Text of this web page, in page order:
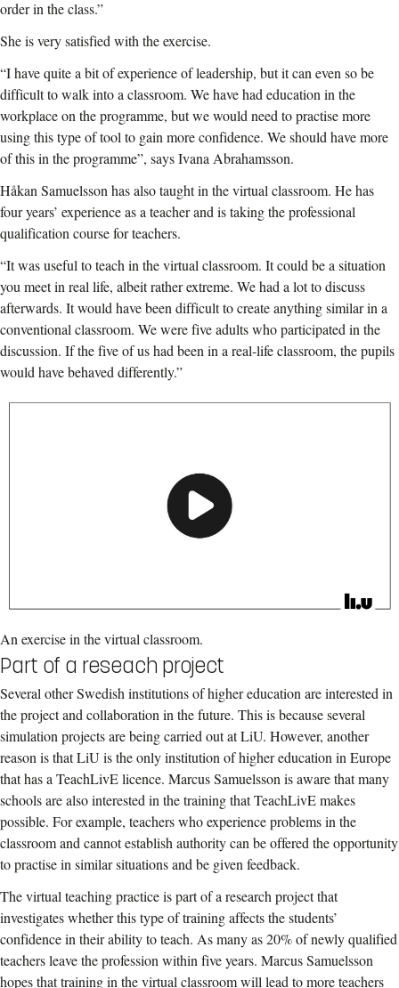
order in the class.”
She is very satisfied with the exercise.
“I have quite a bit of experience of leadership, but it can even so be
difficult to walk into a classroom. We have had education in the
workplace on the programme, but we would need to practise more
using this type of tool to gain more confidence. We should have more
of this in the programme”, says Ivana Abrahamsson.
Håkan Samuelsson has also taught in the virtual classroom. He has
four years’ experience as a teacher and is taking the professional
qualification course for teachers.
“It was useful to teach in the virtual classroom. It could be a situation
you meet in real life, albeit rather extreme. We had a lot to discuss
afterwards. It would have been difficult to create anything similar in a
conventional classroom. We were five adults who participated in the
discussion. If the five of us had been in a real-life classroom, the pupils
would have behaved differently.”
An exercise in the virtual classroom.
Part of a reseach project
Several other Swedish institutions of higher education are interested in
the project and collaboration in the future. This is because several
simulation projects are being carried out at LiU. However, another
reason is that LiU is the only institution of higher education in Europe
that has a TeachLivE licence. Marcus Samuelsson is aware that many
schools are also interested in the training that TeachLivE makes
possible. For example, teachers who experience problems in the
classroom and cannot establish authority can be offered the opportunity
to practise in similar situations and be given feedback.
The virtual teaching practice is part of a research project that
investigates whether this type of training affects the students’
confidence in their ability to teach. As many as 20% of newly qualified
teachers leave the profession within five years. Marcus Samuelsson
hopes that training in the virtual classroom will lead to more teachers